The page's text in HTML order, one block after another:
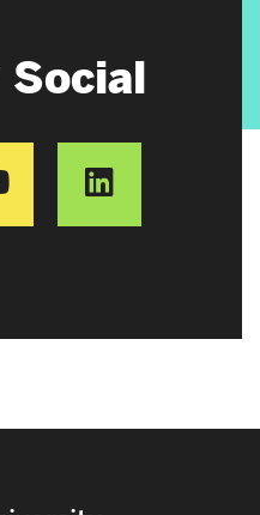
Social